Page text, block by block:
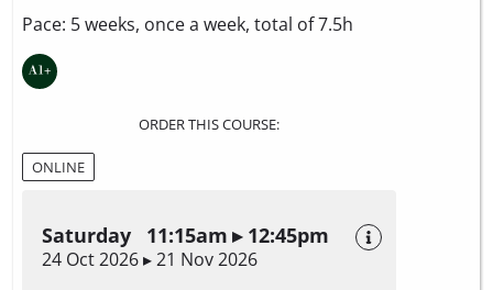
Pace: 5 weeks, once a week, total of 7.5h
ORDER THIS COURSE:
ONLINE
Saturday 11:15am ▸ 12:45pm
24 Oct 2026 ▸ 21 Nov 2026